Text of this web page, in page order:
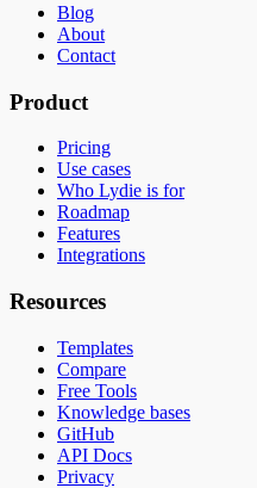
Blog
About
Contact
Product
Pricing
Use cases
Who Lydie is for
Roadmap
Features
Integrations
Resources
Templates
Compare
Free Tools
Knowledge bases
GitHub
API Docs
Privacy